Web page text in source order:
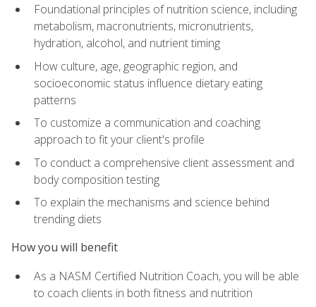
Foundational principles of nutrition science, including
metabolism, macronutrients, micronutrients,
hydration, alcohol, and nutrient timing
How culture, age, geographic region, and
socioeconomic status influence dietary eating
patterns
To customize a communication and coaching
approach to fit your client's profile
To conduct a comprehensive client assessment and
body composition testing
To explain the mechanisms and science behind
trending diets
How you will benefit
As a NASM Certified Nutrition Coach, you will be able
to coach clients in both fitness and nutrition